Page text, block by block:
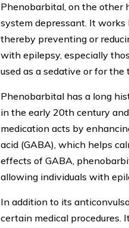
Phenobarbital, on the other
system depressant. It
thereby preventing or
with epilepsy, especially
used as a sedative or for
Phenobarbital has a long
in the early 20th century
medication acts by
acid (GABA), which helps
effects of GABA,
allowing individuals with
In addition to its
certain medical procedures.